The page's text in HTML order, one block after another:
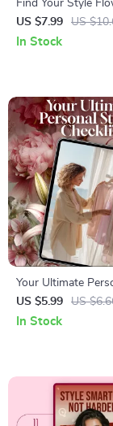
Find Your Style
Guide for Creating
Style Guides, Style
US $7.99 US
In Stock
Your Ultimate
Checklist: Simplify
Your Style
US $5.99 US
In Stock